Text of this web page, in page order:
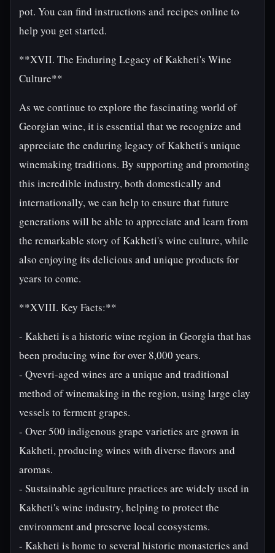
pot. You can find instructions and recipes online to
help you get started.
**XVII. The Enduring Legacy of Kakheti's Wine
Culture**
As we continue to explore the fascinating world of
Georgian wine, it is essential that we recognize and
appreciate the enduring legacy of Kakheti's unique
winemaking traditions. By supporting and promoting
this incredible industry, both domestically and
internationally, we can help to ensure that future
generations will be able to appreciate and learn from
the remarkable story of Kakheti's wine culture, while
also enjoying its delicious and unique products for
years to come.
**XVIII. Key Facts:**
- Kakheti is a historic wine region in Georgia that has
been producing wine for over 8,000 years.
- Qvevri-aged wines are a unique and traditional
method of winemaking in the region, using large clay
vessels to ferment grapes.
- Over 500 indigenous grape varieties are grown in
Kakheti, producing wines with diverse flavors and
aromas.
- Sustainable agriculture practices are widely used in
Kakheti's wine industry, helping to protect the
environment and preserve local ecosystems.
- Kakheti is home to several historic monasteries and